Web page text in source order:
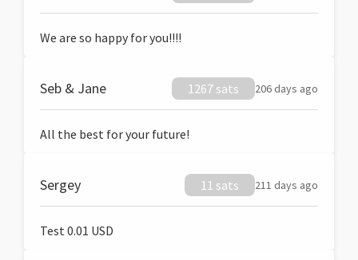
We are so happy for you!!!!
Seb & Jane 1267 sats 206 days ago
All the best for your future!
Sergey 11 sats 211 days ago
Test 0.01 USD